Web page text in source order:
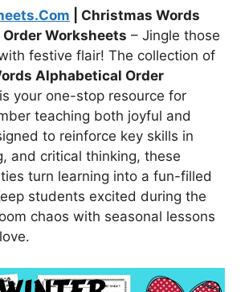
| Christmas Words
Worksheets – Jingle those
festive flair! The collection of
Alphabetical Order
is your one-stop resource for
teaching both joyful and
to reinforce key skills in
and critical thinking, these
turn learning into a fun-filled
students excited during the
chaos with seasonal lessons